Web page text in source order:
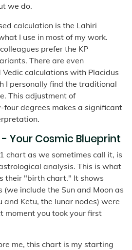
we do.
calculation is the Lahiri
I use in most of my work.
prefer the KP
There are even
calculations with Placidus
I personally find the traditional
This adjustment of
degrees makes a significant
Your Cosmic Blueprint
chart as we sometimes call it, is
analysis. This is what
their "birth chart." It shows
include the Sun and Moon as
and Ketu, the lunar nodes) were
moment you took your first
me, this chart is my starting